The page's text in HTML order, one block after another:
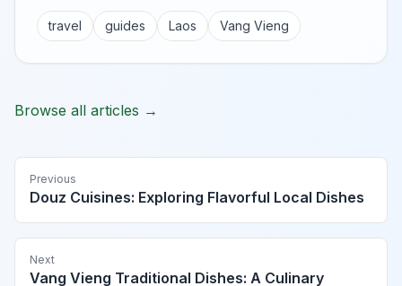
travel guides Laos Vang Vieng
Browse all articles →
Previous
Douz Cuisines: Exploring Flavorful Local Dishes
Next
Vang Vieng Traditional Dishes: A Culinary